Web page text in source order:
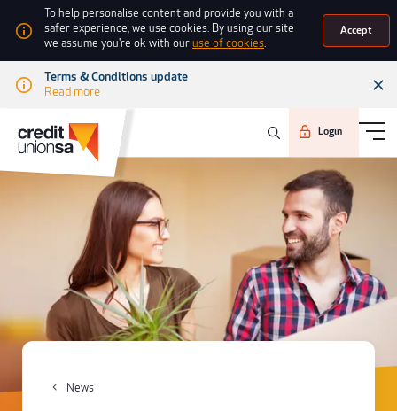
To help personalise content and provide you with a
safer experience, we use cookies. By using our site
we assume you're ok with ouruse of cookies.
Accept
Terms & Conditions update
Read more
Login
News